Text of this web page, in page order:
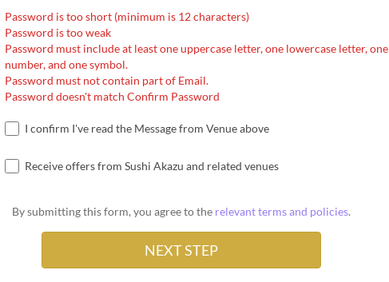
Password is too short (minimum is 12 characters)
Password is too weak
Password must include at least one uppercase letter, one lowercase letter, one
number, and one symbol.
Password must not contain part of Email.
Password doesn't match Confirm Password
I confirm I've read the Message from Venue above
Receive offers from Sushi Akazu and related venues
By submitting this form, you agree to the relevant terms and policies.